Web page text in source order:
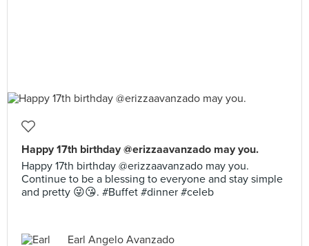
Happy 17th birthday @erizzaavanzado may you.
Happy 17th birthday @erizzaavanzado may you.
Continue to be a blessing to everyone and stay simple
and pretty 😜😘. #Buffet #dinner #celeb
Earl Angelo Avanzado